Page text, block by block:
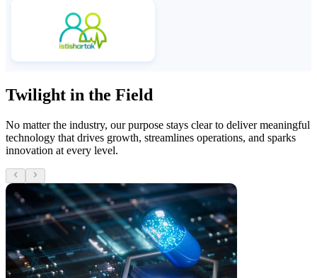
Twilight in the Field
No matter the industry, our purpose stays clear to deliver meaningful
technology that drives growth, streamlines operations, and sparks
innovation at every level.